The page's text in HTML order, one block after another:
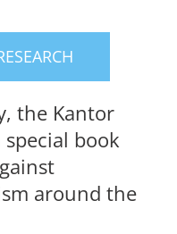
the Kantor
book
around the